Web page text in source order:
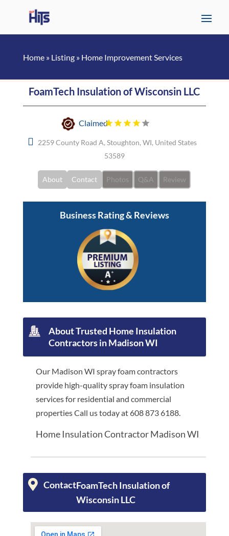
Home» Listing» Home Improvement Services
FoamTech Insulation of Wisconsin LLC
Claimed
2259 County Road A, Stoughton, WI, United States
53589
About Contact Photos Q&A Review
Business Rating & Reviews
About Trusted Home Insulation
Contractors in Madison WI
Our Madison WI spray foam contractors
provide high-quality spray foam insulation
services for residential and commercial
properties Call us today at 608 873 6188.
Home Insulation Contractor Madison WI
ContactFoamTech Insulation of
Wisconsin LLC